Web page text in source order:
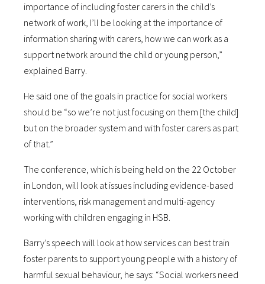
importance of including foster carers in the child’s
network of work, I’ll be looking at the importance of
information sharing with carers, how we can work as a
support network around the child or young person,”
explained Barry.
He said one of the goals in practice for social workers
should be “so we’re not just focusing on them [the child]
but on the broader system and with foster carers as part
of that.”
The conference, which is being held on the 22 October
in London, will look at issues including evidence-based
interventions, risk management and multi-agency
working with children engaging in HSB.
Barry’s speech will look at how services can best train
foster parents to support young people with a history of
harmful sexual behaviour, he says: “Social workers need